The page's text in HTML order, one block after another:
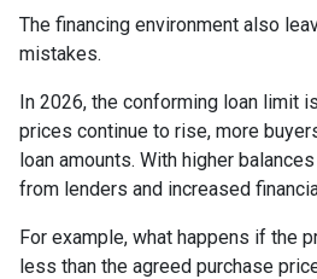
The financing environment also
mistakes.
In 2026, the conforming loan limit
prices continue to rise, more
loan amounts. With higher
from lenders and increased
For example, what happens if the
less than the agreed purchase